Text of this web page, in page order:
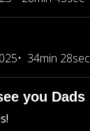
34min 28sec
you Dads